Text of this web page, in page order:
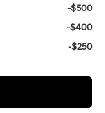
-$500
-$400
-$250